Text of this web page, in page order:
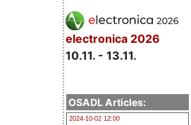
electronica 2026
10.11. - 13.11.
OSADL Articles:
2024-10-02 12:00